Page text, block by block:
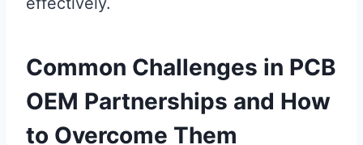
Common Challenges in PCB
OEM Partnerships and How
to Overcome Them